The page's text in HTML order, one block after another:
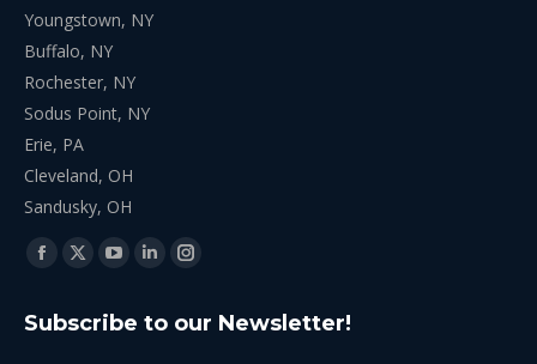
Youngstown, NY
Buffalo, NY
Rochester, NY
Sodus Point, NY
Erie, PA
Cleveland, OH
Sandusky, OH
Find us on:
Facebook
opens
X
opens
YouTube
opens
Linkedin
opens
Instagram
opens
Subscribe to our Newsletter!